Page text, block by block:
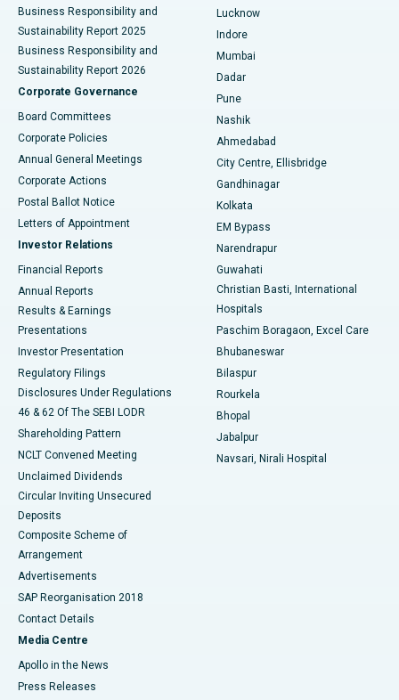
Best Hospital in Waltair Main Road, Visakhapatnam
Best Hospital in Subhash Nagar Road, Karimnagar
Best Hospital in Managari, Karaikudi
Best Hospital in Arepally, Warangal
Best Hospital in Jayanagar, Bangalore
Best Hospital in KK Nagar, Madurai
Best Hospital in Sector-19, Rourkela
Best Hospital in Swargate, Pune
Business Responsibility and
Sustainability Report 2025
Business Responsibility and
Sustainability Report 2026
Corporate Governance
Board Committees
Corporate Policies
Annual General Meetings
Corporate Actions
Postal Ballot Notice
Letters of Appointment
Investor Relations
Financial Reports
Annual Reports
Results & Earnings
Presentations
Investor Presentation
Regulatory Filings
Disclosures Under Regulations
46 & 62 Of The SEBI LODR
Shareholding Pattern
NCLT Convened Meeting
Unclaimed Dividends
Circular Inviting Unsecured
Deposits
Composite Scheme of
Arrangement
Advertisements
SAP Reorganisation 2018
Contact Details
Media Centre
Apollo in the News
Press Releases
Lucknow
Indore
Mumbai
Dadar
Pune
Nashik
Ahmedabad
City Centre, Ellisbridge
Gandhinagar
Kolkata
EM Bypass
Narendrapur
Guwahati
Christian Basti, International
Hospitals
Paschim Boragaon, Excel Care
Bhubaneswar
Bilaspur
Rourkela
Bhopal
Jabalpur
Navsari, Nirali Hospital